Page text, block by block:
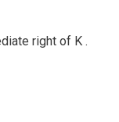
right of K .